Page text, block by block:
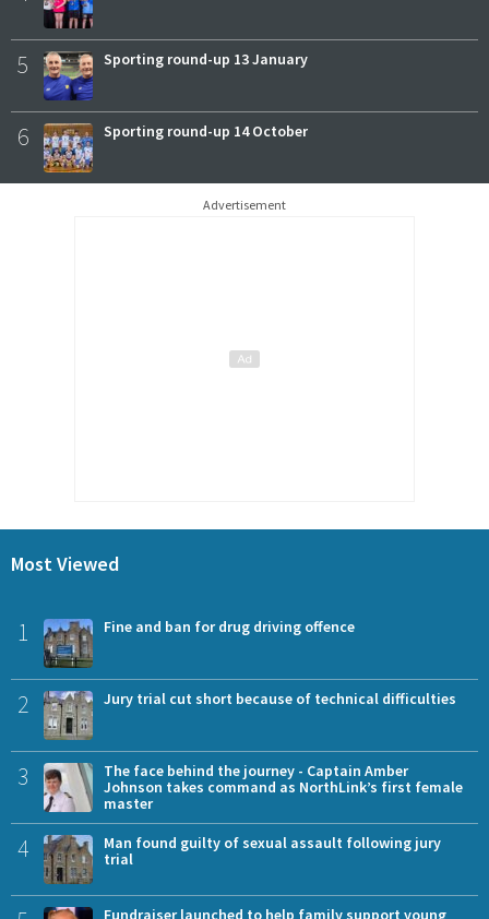
5 Sporting round-up 13 January
6 Sporting round-up 14 October
Advertisement
Most Viewed
1 Fine and ban for drug driving offence
2 Jury trial cut short because of technical difficulties
3
The face behind the journey - Captain Amber
Johnson takes command as NorthLink’s first female
master
4
Man found guilty of sexual assault following jury
trial
Fundraiser launched to help family support young